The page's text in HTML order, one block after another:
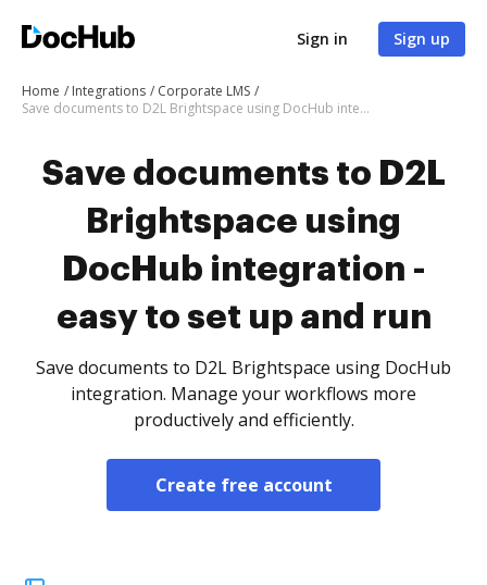
Sign in Sign up
Home Integrations
Corporate LMS
Save documents to D2L Brightspace using DocHub integration - easy to set up and run
Save documents to D2L
Brightspace using
DocHub integration -
easy to set up and run
Save documents to D2L Brightspace using DocHub
integration. Manage your workflows more
productively and efficiently.
Create free account